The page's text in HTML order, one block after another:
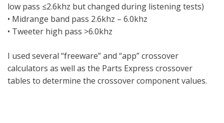
low pass ≤2.6khz but changed during listening tests)
• Midrange band pass 2.6khz – 6.0khz
• Tweeter high pass >6.0khz
I used several “freeware” and “app” crossover
calculators as well as the Parts Express crossover
tables to determine the crossover component values.